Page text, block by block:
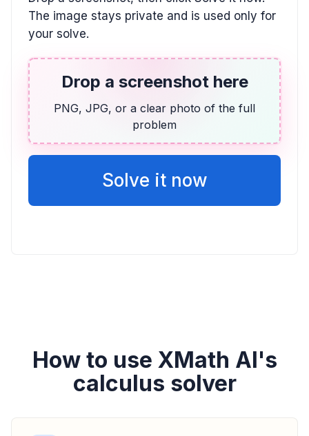
Continually increase the number of rectangles.
f(x) = (5 sin x) / (1 + cos x)
f'(x) = \frac{5}{1 + \cos x}, f'(5) = \frac{5}{1 + \cos 5}
f(x) = (3 sin x) / (1 + cos x)
The image stays private and is used only for
your solve.
Drop a screenshot here
PNG, JPG, or a clear photo of the full
problem
Solve it now
How to use XMath AI's
calculus solver